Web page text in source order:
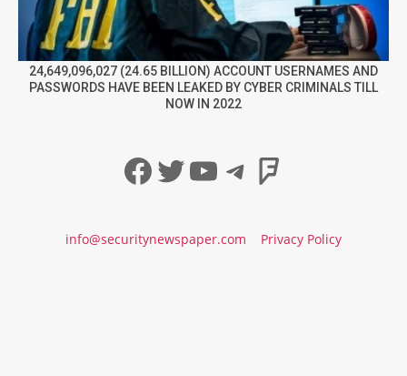
24,649,096,027 (24.65 BILLION) ACCOUNT USERNAMES AND
PASSWORDS HAVE BEEN LEAKED BY CYBER CRIMINALS TILL
NOW IN 2022
Facebook
Twitter
YouTube
Telegram
info@securitynewspaper.com Privacy Policy